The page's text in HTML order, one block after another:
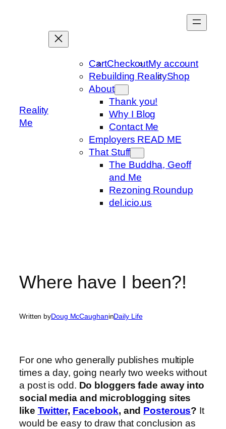
Reality
Me
CartCheckoutMy account
Rebuilding RealityShop
About
Thank you!
Why I Blog
Contact Me
Employers READ ME
That Stuff
The Buddha, Geoff
and Me
Rezoning Roundup
del.icio.us
Where have I been?!
Written byDoug McCaughaninDaily Life
For one who generally publishes multiple
times a day, going nearly two weeks without
a post is odd. Do bloggers fade away into
social media and microblogging sites
like Twitter, Facebook, and Posterous? It
would be easy to draw that conclusion as